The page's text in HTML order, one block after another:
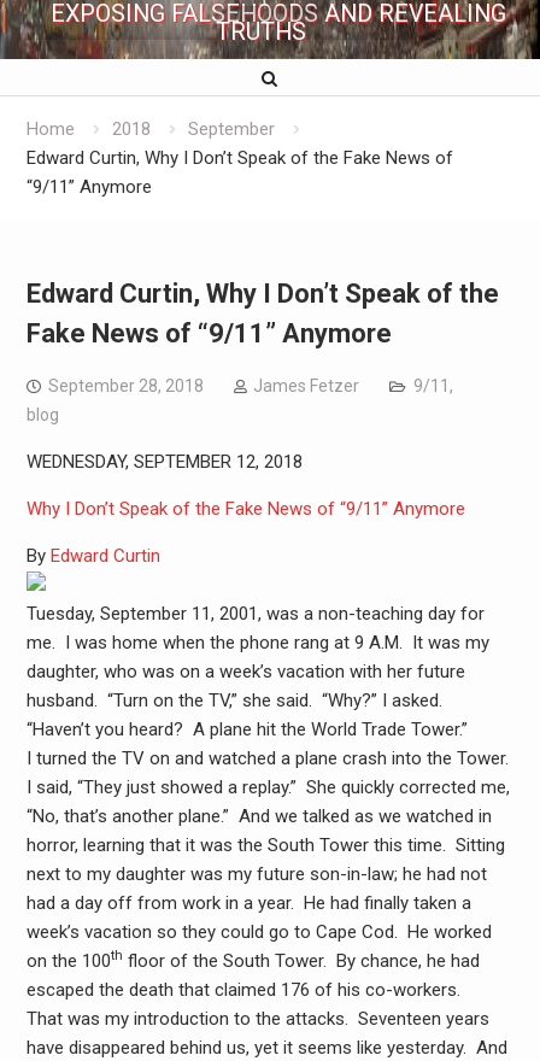
EXPOSING FALSEHOODS AND REVEALING
TRUTHS
Home 2018
September
Edward Curtin, Why I Don’t Speak of the Fake News of
“9/11” Anymore
Edward Curtin, Why I Don’t Speak of the
Fake News of “9/11” Anymore
September 28, 2018 James Fetzer 9/11 ,
blog
WEDNESDAY, SEPTEMBER 12, 2018
Why I Don’t Speak of the Fake News of “9/11” Anymore
By Edward Curtin
Tuesday, September 11, 2001, was a non-teaching day for
me. I was home when the phone rang at 9 A.M. It was my
daughter, who was on a week’s vacation with her future
husband. “Turn on the TV,” she said. “Why?” I asked.
“Haven’t you heard? A plane hit the World Trade Tower.”
I turned the TV on and watched a plane crash into the Tower.
I said, “They just showed a replay.” She quickly corrected me,
“No, that’s another plane.” And we talked as we watched in
horror, learning that it was the South Tower this time. Sitting
next to my daughter was my future son-in-law; he had not
had a day off from work in a year. He had finally taken a
week’s vacation so they could go to Cape Cod. He worked
on the 100th floor of the South Tower. By chance, he had
escaped the death that claimed 176 of his co-workers.
That was my introduction to the attacks. Seventeen years
have disappeared behind us, yet it seems like yesterday. And